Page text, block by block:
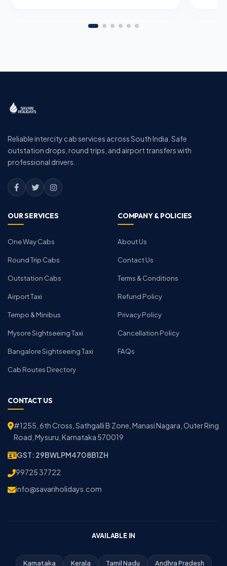
Reliable intercity cab services across South India. Safe
outstation drops, round trips, and airport transfers with
professional drivers.
OUR SERVICES
One Way Cabs
Round Trip Cabs
Outstation Cabs
Airport Taxi
Tempo & Minibus
Mysore Sightseeing Taxi
Bangalore Sightseeing Taxi
Cab Routes Directory
COMPANY & POLICIES
About Us
Contact Us
Terms & Conditions
Refund Policy
Privacy Policy
Cancellation Policy
FAQs
CONTACT US
#1255, 6th Cross, Sathgalli B Zone, Manasi Nagara, Outer Ring
Road, Mysuru, Karnataka 570019
GST: 29BWLPM4708B1ZH
99725 37722
info@savariholidays.com
AVAILABLE IN
Karnataka Kerala Tamil Nadu Andhra Pradesh